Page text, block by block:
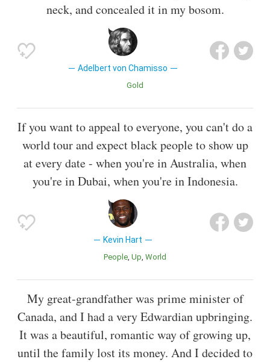
neck, and concealed it in my bosom.
Adelbert von Chamisso
Gold
If you want to appeal to everyone, you can't do a
world tour and expect black people to show up
at every date - when you're in Australia, when
you're in Dubai, when you're in Indonesia.
Kevin Hart
People Up World
My great-grandfather was prime minister of
Canada, and I had a very Edwardian upbringing.
It was a beautiful, romantic way of growing up,
until the family lost its money. And I decided to